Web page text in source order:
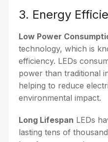
3. Energy
Low Power
technology, which is
efficiency. LEDs
power than traditional
helping to reduce
environmental impact.
Long Lifespan LEDs
lasting tens of